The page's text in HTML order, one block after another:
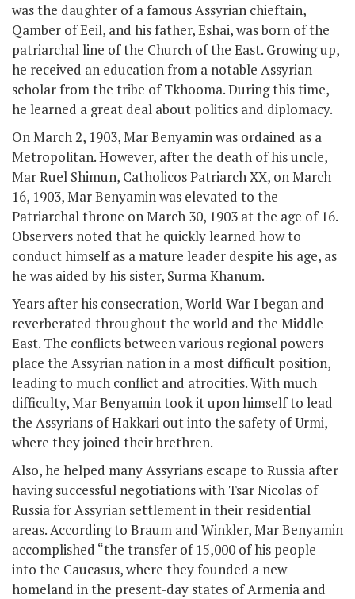
was the daughter of a famous Assyrian chieftain,
Qamber of Eeil, and his father, Eshai, was born of the
patriarchal line of the Church of the East. Growing up,
he received an education from a notable Assyrian
scholar from the tribe of Tkhooma. During this time,
he learned a great deal about politics and diplomacy.
On March 2, 1903, Mar Benyamin was ordained as a
Metropolitan. However, after the death of his uncle,
Mar Ruel Shimun, Catholicos Patriarch XX, on March
16, 1903, Mar Benyamin was elevated to the
Patriarchal throne on March 30, 1903 at the age of 16.
Observers noted that he quickly learned how to
conduct himself as a mature leader despite his age, as
he was aided by his sister, Surma Khanum.
Years after his consecration, World War I began and
reverberated throughout the world and the Middle
East. The conflicts between various regional powers
place the Assyrian nation in a most difficult position,
leading to much conflict and atrocities. With much
difficulty, Mar Benyamin took it upon himself to lead
the Assyrians of Hakkari out into the safety of Urmi,
where they joined their brethren.
Also, he helped many Assyrians escape to Russia after
having successful negotiations with Tsar Nicolas of
Russia for Assyrian settlement in their residential
areas. According to Braum and Winkler, Mar Benyamin
accomplished “the transfer of 15,000 of his people
into the Caucasus, where they founded a new
homeland in the present-day states of Armenia and